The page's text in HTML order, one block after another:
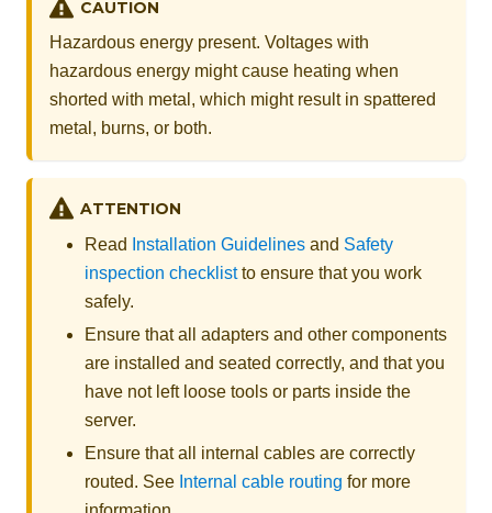
CAUTION
Hazardous energy present. Voltages with
hazardous energy might cause heating when
shorted with metal, which might result in spattered
metal, burns, or both.
ATTENTION
Read Installation Guidelines and Safety
inspection checklistto ensure that you work
safely.
Ensure that all adapters and other components
are installed and seated correctly, and that you
have not left loose tools or parts inside the
server.
Ensure that all internal cables are correctly
routed. See Internal cable routing for more